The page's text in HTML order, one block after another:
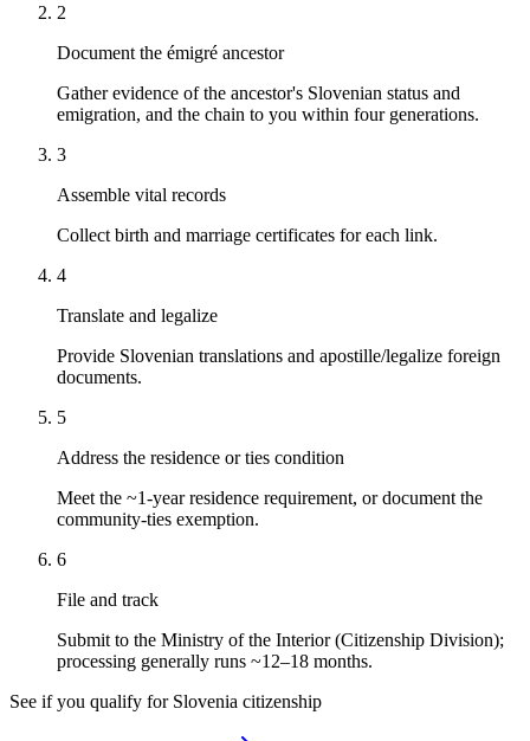
2
Document the émigré ancestor
Gather evidence of the ancestor's Slovenian status and
emigration, and the chain to you within four generations.
3
Assemble vital records
Collect birth and marriage certificates for each link.
4
Translate and legalize
Provide Slovenian translations and apostille/legalize foreign
documents.
5
Address the residence or ties condition
Meet the ~1-year residence requirement, or document the
community-ties exemption.
6
File and track
Submit to the Ministry of the Interior (Citizenship Division);
processing generally runs ~12–18 months.
See if you qualify for Slovenia citizenship